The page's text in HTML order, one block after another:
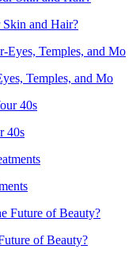
and Hair?
Temples, and Mo
40s
of Beauty?